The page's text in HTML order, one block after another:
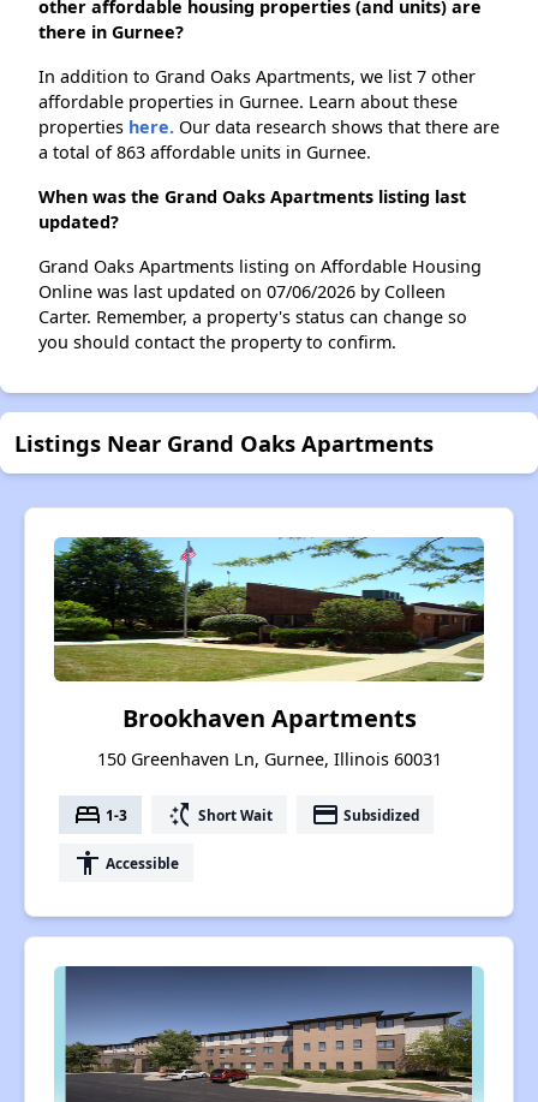
other affordable housing properties (and units) are
there in Gurnee?
In addition to Grand Oaks Apartments, we list 7 other
affordable properties in Gurnee. Learn about these
properties here. Our data research shows that there are
a total of 863 affordable units in Gurnee.
When was the Grand Oaks Apartments listing last
updated?
Grand Oaks Apartments listing on Affordable Housing
Online was last updated on 07/06/2026 by Colleen
Carter. Remember, a property's status can change so
you should contact the property to confirm.
Listings Near Grand Oaks Apartments
Brookhaven Apartments
150 Greenhaven Ln, Gurnee, Illinois 60031
bed 1-3 switch_access_shortcut Short Wait payment Subsidized
accessibility Accessible